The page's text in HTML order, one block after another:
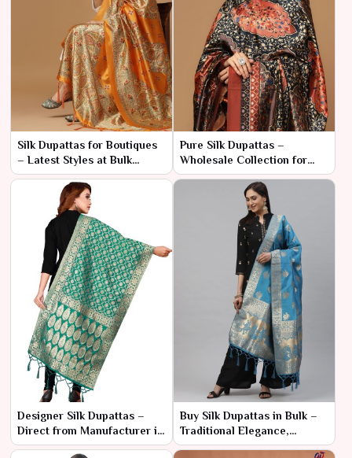
Silk Dupattas for Boutiques
– Latest Styles at Bulk
Prices
Pure Silk Dupattas –
Wholesale Collection for
Resellers
Designer Silk Dupattas –
Direct from Manufacturer in
Bulk
Buy Silk Dupattas in Bulk –
Traditional Elegance,
Modern Pricing